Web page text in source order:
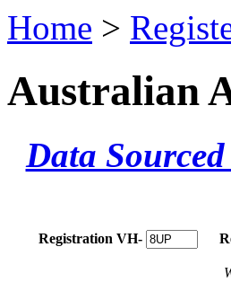
Home >
Australian
Data
Registration VH-